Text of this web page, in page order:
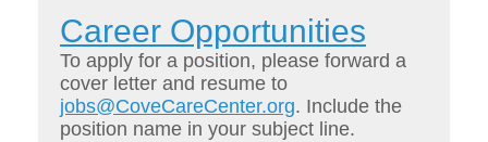
Career Opportunities
To apply for a position, please forward a
cover letter and resume to
jobs@CoveCareCenter.org. Include the
position name in your subject line.